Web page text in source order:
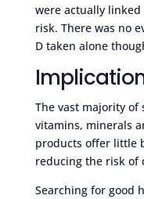
were actually
risk. There was no
D taken alone
The vast majority
vitamins, minerals
products offer little
reducing the risk of
Searching for good